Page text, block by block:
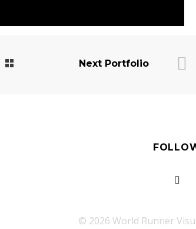
Next Portfolio
© 2026 World Runner